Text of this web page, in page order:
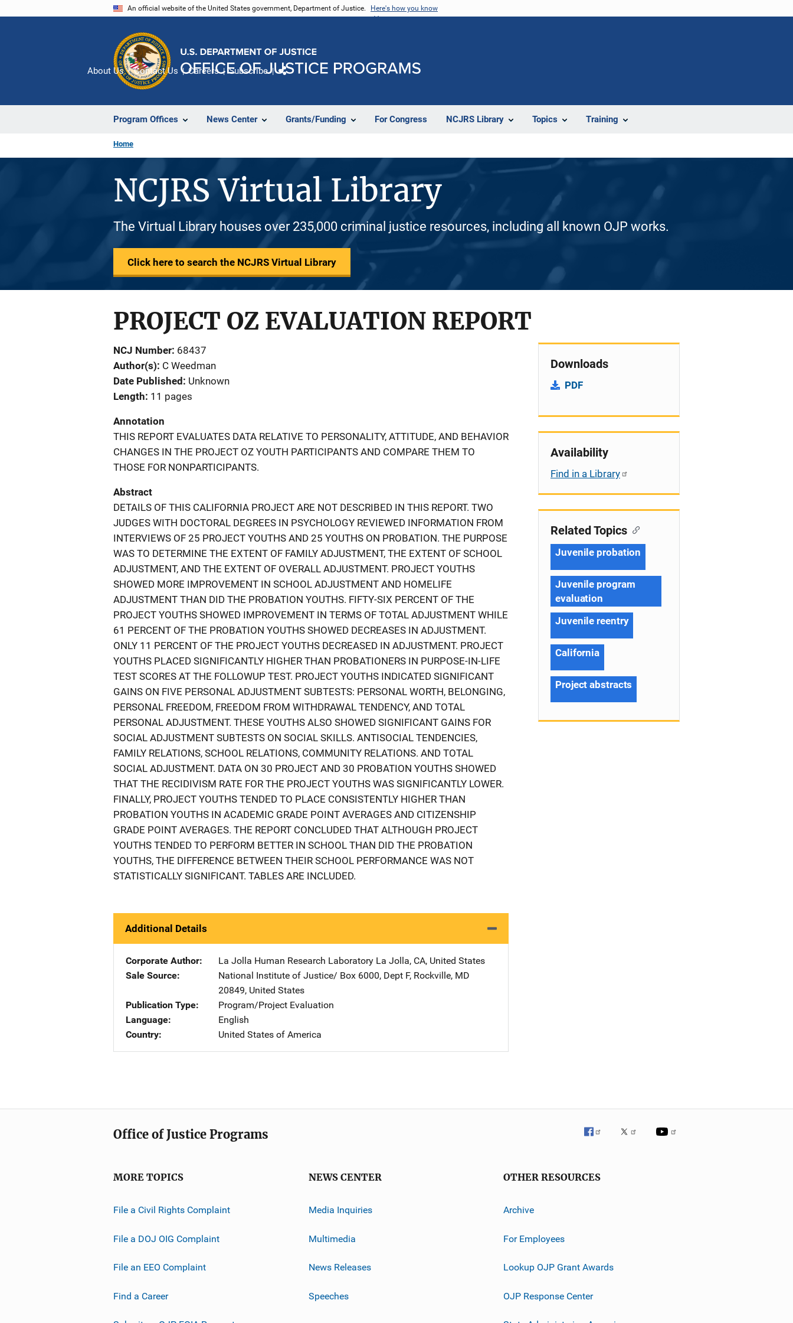
An official website of the United States government, Department of Justice. Here's how you know
Program Offices News Center Grants/Funding For Congress NCJRS Library Topics Training
About Us Contact Us Careers Subscribe
Home
NCJRS Virtual Library
The Virtual Library houses over 235,000 criminal justice resources, including all known OJP works.
Click here to search the NCJRS Virtual Library
PROJECT OZ EVALUATION REPORT
NCJ Number 68437
Author(s) C Weedman
Date Published
Unknown
Length 11 pages
Annotation
THIS REPORT EVALUATES DATA RELATIVE TO PERSONALITY, ATTITUDE, AND BEHAVIOR
CHANGES IN THE PROJECT OZ YOUTH PARTICIPANTS AND COMPARE THEM TO
THOSE FOR NONPARTICIPANTS.
Abstract
DETAILS OF THIS CALIFORNIA PROJECT ARE NOT DESCRIBED IN THIS REPORT. TWO
JUDGES WITH DOCTORAL DEGREES IN PSYCHOLOGY REVIEWED INFORMATION FROM
INTERVIEWS OF 25 PROJECT YOUTHS AND 25 YOUTHS ON PROBATION. THE PURPOSE
WAS TO DETERMINE THE EXTENT OF FAMILY ADJUSTMENT, THE EXTENT OF SCHOOL
ADJUSTMENT, AND THE EXTENT OF OVERALL ADJUSTMENT. PROJECT YOUTHS
SHOWED MORE IMPROVEMENT IN SCHOOL ADJUSTMENT AND HOMELIFE
ADJUSTMENT THAN DID THE PROBATION YOUTHS. FIFTY-SIX PERCENT OF THE
PROJECT YOUTHS SHOWED IMPROVEMENT IN TERMS OF TOTAL ADJUSTMENT WHILE
61 PERCENT OF THE PROBATION YOUTHS SHOWED DECREASES IN ADJUSTMENT.
ONLY 11 PERCENT OF THE PROJECT YOUTHS DECREASED IN ADJUSTMENT. PROJECT
YOUTHS PLACED SIGNIFICANTLY HIGHER THAN PROBATIONERS IN PURPOSE-IN-LIFE
TEST SCORES AT THE FOLLOWUP TEST. PROJECT YOUTHS INDICATED SIGNIFICANT
GAINS ON FIVE PERSONAL ADJUSTMENT SUBTESTS: PERSONAL WORTH, BELONGING,
PERSONAL FREEDOM, FREEDOM FROM WITHDRAWAL TENDENCY, AND TOTAL
PERSONAL ADJUSTMENT. THESE YOUTHS ALSO SHOWED SIGNIFICANT GAINS FOR
SOCIAL ADJUSTMENT SUBTESTS ON SOCIAL SKILLS. ANTISOCIAL TENDENCIES,
FAMILY RELATIONS, SCHOOL RELATIONS, COMMUNITY RELATIONS. AND TOTAL
SOCIAL ADJUSTMENT. DATA ON 30 PROJECT AND 30 PROBATION YOUTHS SHOWED
THAT THE RECIDIVISM RATE FOR THE PROJECT YOUTHS WAS SIGNIFICANTLY LOWER.
FINALLY, PROJECT YOUTHS TENDED TO PLACE CONSISTENTLY HIGHER THAN
PROBATION YOUTHS IN ACADEMIC GRADE POINT AVERAGES AND CITIZENSHIP
GRADE POINT AVERAGES. THE REPORT CONCLUDED THAT ALTHOUGH PROJECT
YOUTHS TENDED TO PERFORM BETTER IN SCHOOL THAN DID THE PROBATION
YOUTHS, THE DIFFERENCE BETWEEN THEIR SCHOOL PERFORMANCE WAS NOT
STATISTICALLY SIGNIFICANT. TABLES ARE INCLUDED.
Additional Details
Corporate Author La Jolla Human Research Laboratory Address
La Jolla, CA, United States
Sale Source
National Institute of Justice/ Address
Box 6000, Dept F, Rockville, MD
20849, United States
Publication Type
Program/Project Evaluation
Language
English
Country
United States of America
Downloads
PDF
Availability
Find in a Library
Related Topics
Juvenile probation
Juvenile program
evaluation
Juvenile reentry
California
Project abstracts
Office of Justice Programs
MORE TOPICS
File a Civil Rights Complaint
File a DOJ OIG Complaint
File an EEO Complaint
Find a Career
NEWS CENTER
Media Inquiries
Multimedia
News Releases
Speeches
OTHER RESOURCES
Archive
For Employees
Lookup OJP Grant Awards
OJP Response Center